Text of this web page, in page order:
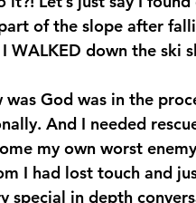
of the slope after
WALKED down the
God was in the
And I needed
my own worst
I had lost touch and
special in depth